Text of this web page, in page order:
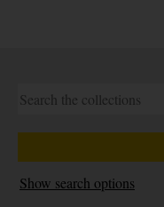
Show search options